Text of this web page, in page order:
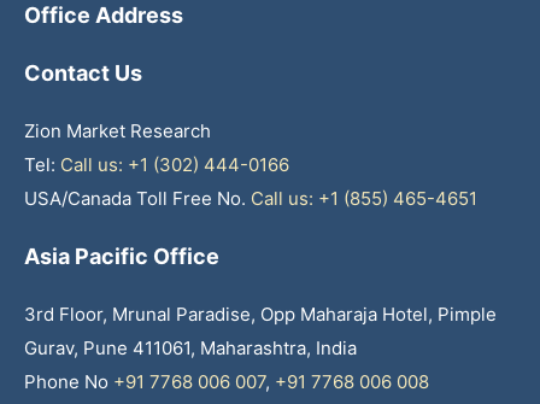
Office Address
Contact Us
Zion Market Research
Tel: Call us: +1 (302) 444-0166
USA/Canada Toll Free No. Call us: +1 (855) 465-4651
Asia Pacific Office
3rd Floor, Mrunal Paradise, Opp Maharaja Hotel, Pimple
Gurav, Pune 411061, Maharashtra, India
Phone No +91 7768 006 007, +91 7768 006 008